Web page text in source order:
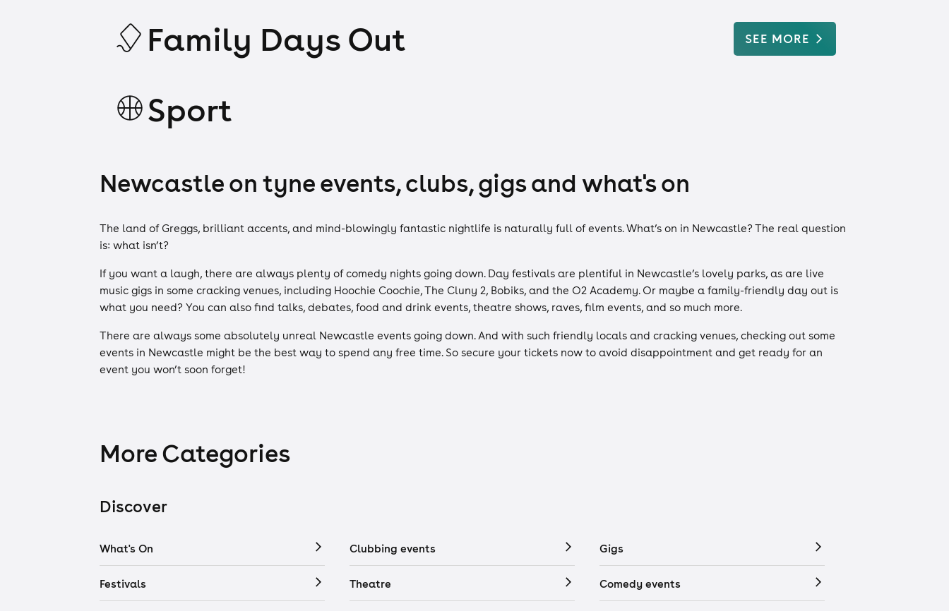
Family Days Out
SEE MORE
Sport
Newcastle on tyne events, clubs, gigs and what's on
The land of Greggs, brilliant accents, and mind-blowingly fantastic nightlife is naturally full of events. What’s on in Newcastle? The real question
is: what isn’t?
If you want a laugh, there are always plenty of comedy nights going down. Day festivals are plentiful in Newcastle’s lovely parks, as are live
music gigs in some cracking venues, including Hoochie Coochie, The Cluny 2, Bobiks, and the O2 Academy. Or maybe a family-friendly day out is
what you need? You can also find talks, debates, food and drink events, theatre shows, raves, film events, and so much more.
There are always some absolutely unreal Newcastle events going down. And with such friendly locals and cracking venues, checking out some
events in Newcastle might be the best way to spend any free time. So secure your tickets now to avoid disappointment and get ready for an
event you won’t soon forget!
More Categories
Discover
What's On Clubbing events Gigs
Festivals Theatre Comedy events